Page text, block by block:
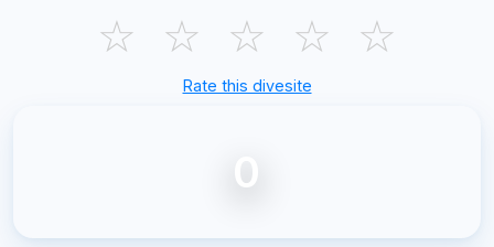
☆ ☆ ☆ ☆ ☆
Rate this divesite
0